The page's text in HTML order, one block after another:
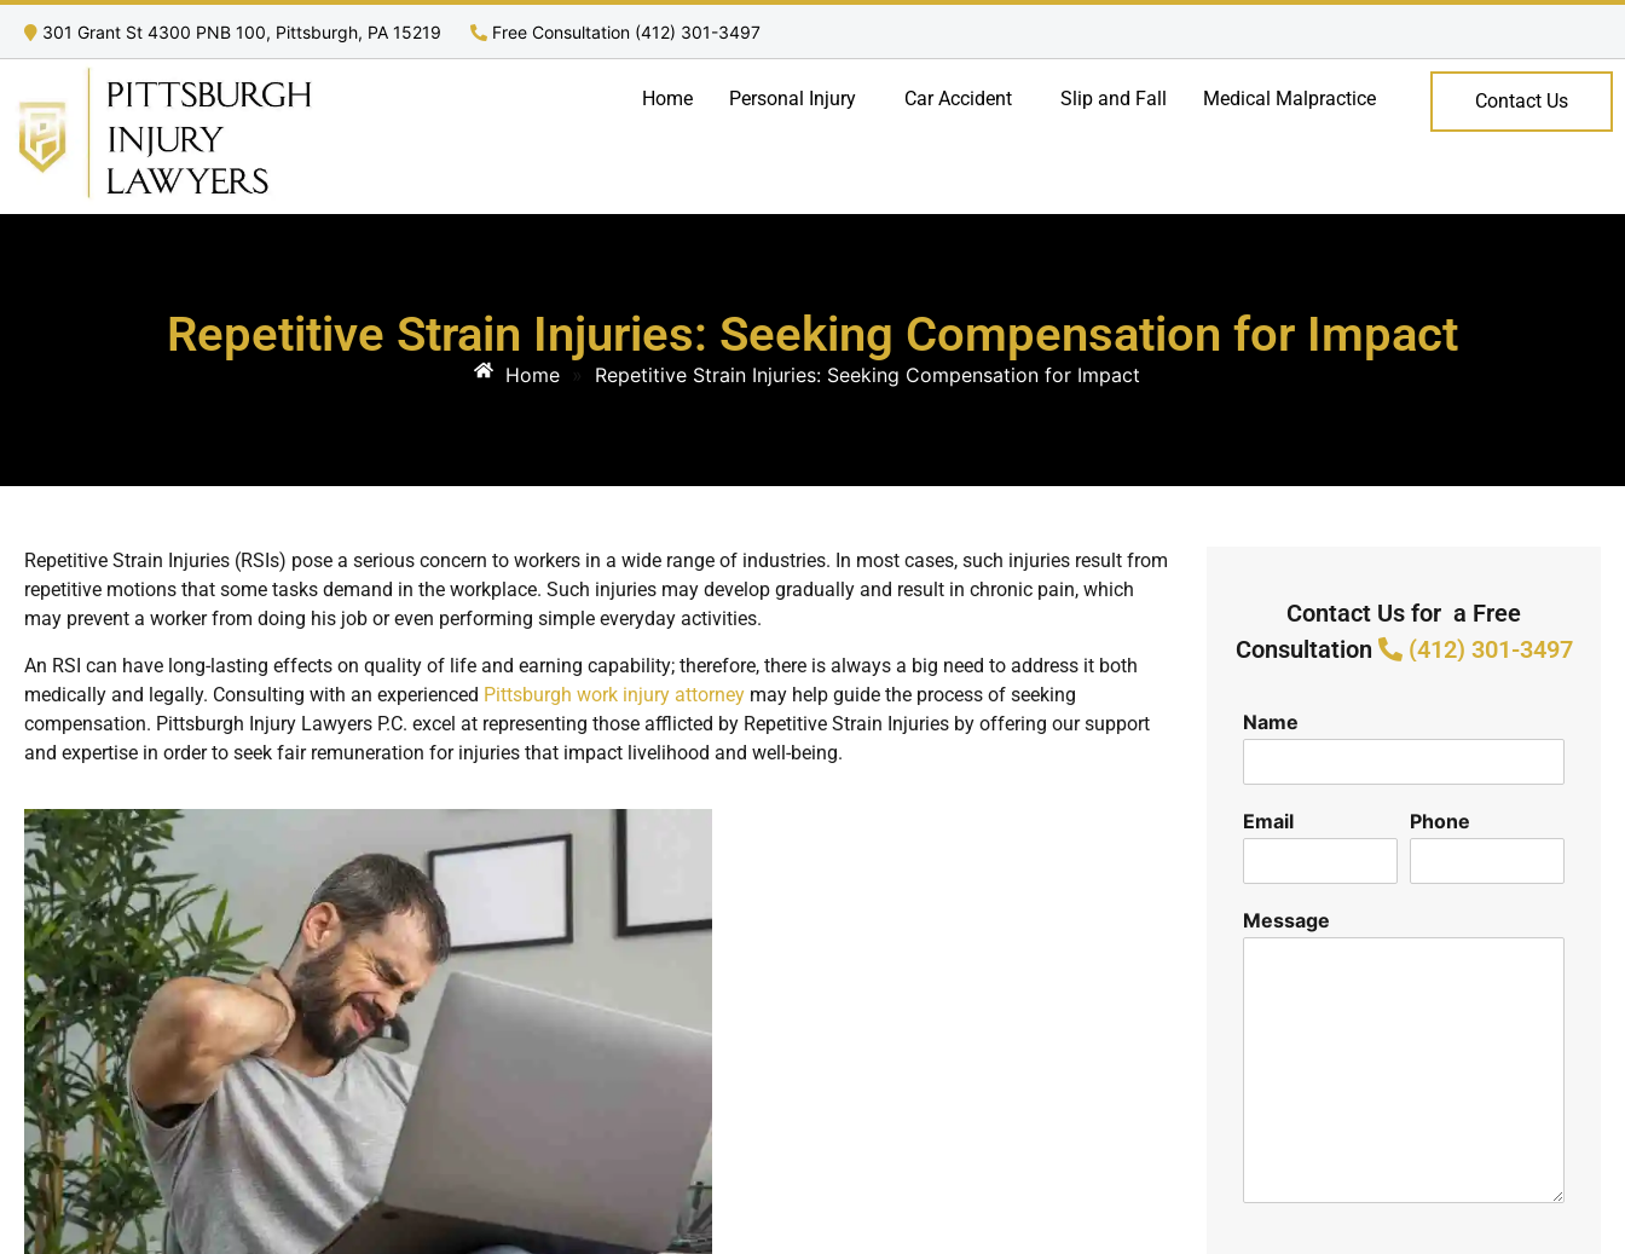
301 Grant St 4300 PNB 100, Pittsburgh, PA 15219 Free Consultation (412) 301-3497
Home Personal Injury Car Accident Slip and Fall Medical Malpractice Contact Us
Repetitive Strain Injuries: Seeking Compensation for Impact
Home » Repetitive Strain Injuries: Seeking Compensation for Impact
Repetitive Strain Injuries (RSIs) pose a serious concern to workers in a wide range of industries. In most cases, such injuries result from
repetitive motions that some tasks demand in the workplace. Such injuries may develop gradually and result in chronic pain, which
may prevent a worker from doing his job or even performing simple everyday activities.
An RSI can have long-lasting effects on quality of life and earning capability; therefore, there is always a big need to address it both
medically and legally. Consulting with an experienced Pittsburgh work injury attorney may help guide the process of seeking
compensation. Pittsburgh Injury Lawyers P.C. excel at representing those afflicted by Repetitive Strain Injuries by offering our support
and expertise in order to seek fair remuneration for injuries that impact livelihood and well-being.
Contact Us for a Free
Consultation
(412) 301-3497
Name
Email Phone
Message